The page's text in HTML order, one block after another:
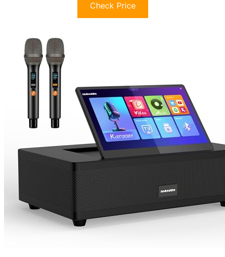
Check Price